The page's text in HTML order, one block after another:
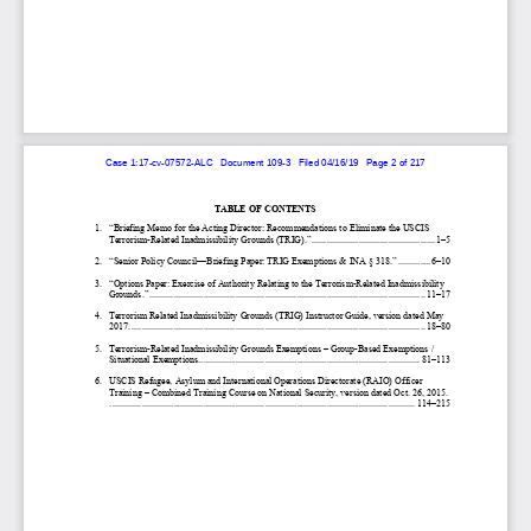
TABLE OF CONTENTS
1.
“Briefing Memo for the Acting Director: Recommendations to Eliminate the USCIS
Terrorism-Related Inadmissibility Grounds (TRIG). ” .................................................. 1–5
2. “Senior Policy Council—Briefing Paper: TRIG Exemptions & INA § 318. ” ............. 6–10
3. “Options Paper: Exercise of Authority Relating to the Terrorism-Related Inadmissibility
Grounds.” ................................................................................................................ 11–17
4.
Terrorism Related Inadmissibility Grounds (TRIG) Instructor Guide, version dated May
2017.
18–80
5. Terrorism-Related Inadmissibility Grounds Exemptions –   Group-Based Exemptions /
Situational Exemptions.
......................................................................................... 81–113
6.
USCIS Refugee, Asylum and International Operations Directorate (RAIO) Officer
Training – Combined Training Course on National Security, version dated Oct. 26, 2015.
............................................................................................................................ 114–215
Case 1:17-cv-07572-ALC   Document 109-3   Filed 04/16/19   Page 2 of 217